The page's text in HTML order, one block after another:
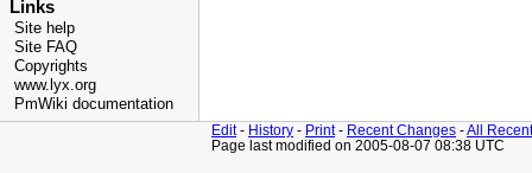
Links
Site help
Site FAQ
Copyrights
www.lyx.org
PmWiki documentation
Edit- History - Print- Recent Changes -All
Page last modified on 2005-08-07 08:38 UTC